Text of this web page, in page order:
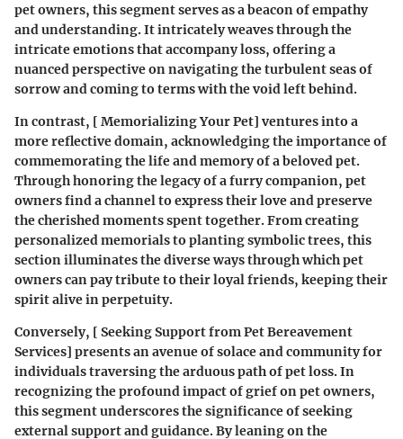
pet owners, this segment serves as a beacon of empathy
and understanding. It intricately weaves through the
intricate emotions that accompany loss, offering a
nuanced perspective on navigating the turbulent seas of
sorrow and coming to terms with the void left behind.
In contrast, [ Memorializing Your Pet] ventures into a
more reflective domain, acknowledging the importance of
commemorating the life and memory of a beloved pet.
Through honoring the legacy of a furry companion, pet
owners find a channel to express their love and preserve
the cherished moments spent together. From creating
personalized memorials to planting symbolic trees, this
section illuminates the diverse ways through which pet
owners can pay tribute to their loyal friends, keeping their
spirit alive in perpetuity.
Conversely, [ Seeking Support from Pet Bereavement
Services] presents an avenue of solace and community for
individuals traversing the arduous path of pet loss. In
recognizing the profound impact of grief on pet owners,
this segment underscores the significance of seeking
external support and guidance. By leaning on the